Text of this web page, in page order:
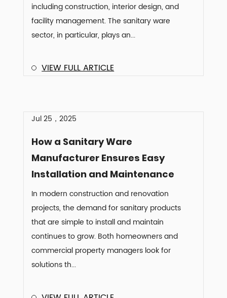
including construction, interior design, and
facility management. The sanitary ware
sector, in particular, plays an...
VIEW FULL ARTICLE
Jul 25，2025
How a Sanitary Ware
Manufacturer Ensures Easy
Installation and Maintenance
In modern construction and renovation
projects, the demand for sanitary products
that are simple to install and maintain
continues to grow. Both homeowners and
commercial property managers look for
solutions th...